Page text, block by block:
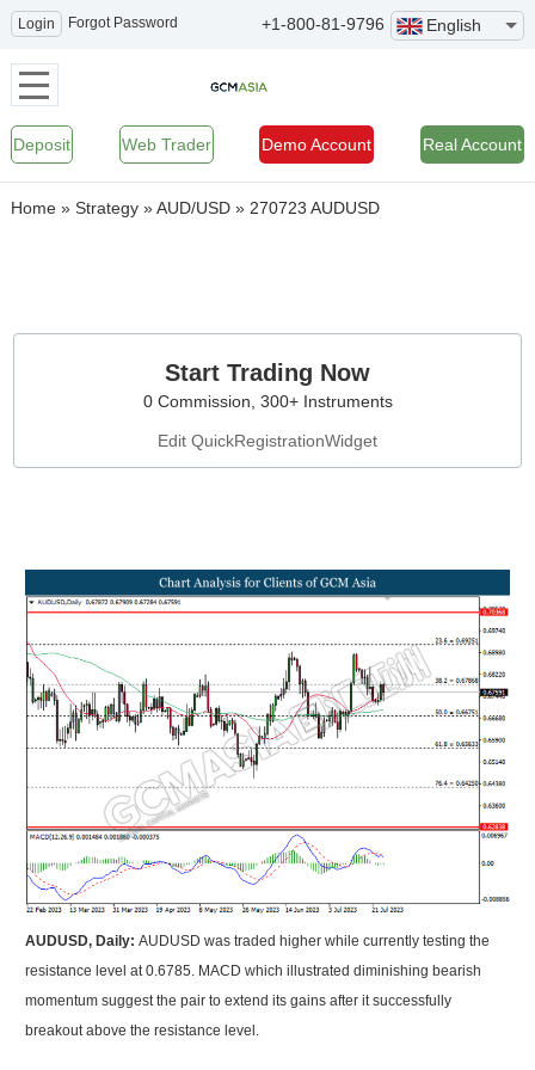
+1-800-81-9796 English
Login Forgot Password
Deposit Web Trader Demo Account Real Account
Home » Strategy »AUD/USD »270723 AUDUSD
Start Trading Now
0 Commission, 300+ Instruments
Edit QuickRegistrationWidget
AUDUSD, Daily:AUDUSD was traded higher while currently testing the
resistance level at 0.6785. MACD which illustrated diminishing bearish
momentum suggest the pair to extend its gains after it successfully
breakout above the resistance level.